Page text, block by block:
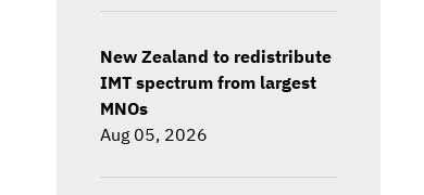
New Zealand to redistribute
IMT spectrum from largest
MNOs
Aug 05, 2026